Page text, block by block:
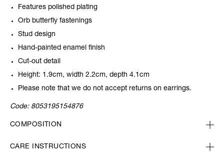
Features polished plating
Orb butterfly fastenings
Stud design
Hand-painted enamel finish
Cut-out detail
Height: 1.9cm, width 2.2cm, depth 4.1cm
Please note that we do not accept returns on earrings.
Code: 8053195154876
COMPOSITION
CARE INSTRUCTIONS